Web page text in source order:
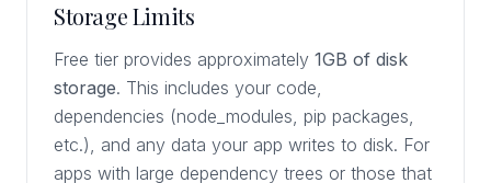
Storage Limits
Free tier provides approximately 1GB of disk
storage. This includes your code,
dependencies (node_modules, pip packages,
etc.), and any data your app writes to disk. For
apps with large dependency trees or those that